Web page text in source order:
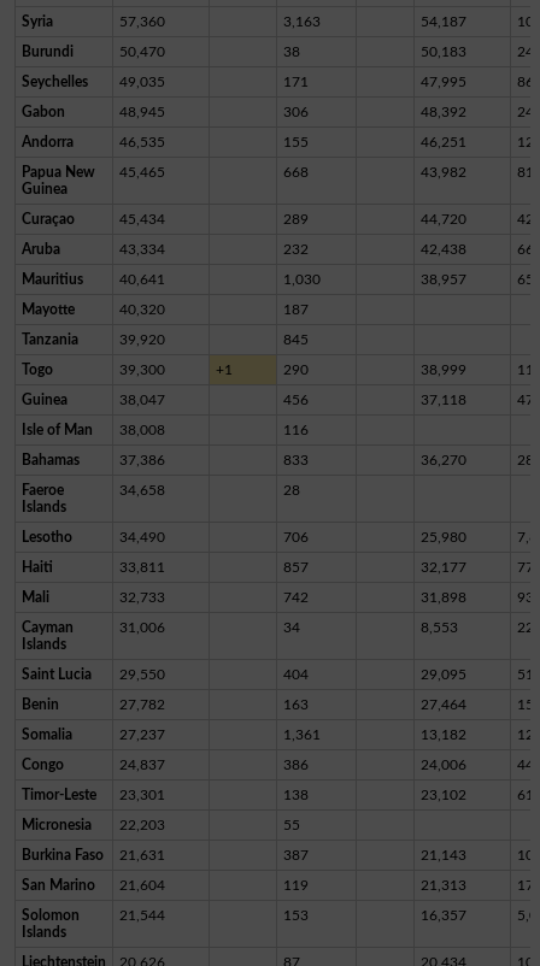
Syria 57,360 3,163 54,187 10
Burundi 50,470 38 50,183
Seychelles 49,035 171 47,995
Gabon 48,945 306 48,392
Andorra 46,535 155 46,251
Papua New
Guinea
45,465 668 43,982
Curaçao 45,434 289 44,720
Aruba 43,334 232 42,438
Mauritius 40,641 1,030 38,957
Mayotte 40,320 187
Tanzania 39,920 845
Togo 39,300 +1 290 38,999 11
Guinea 38,047 456 37,118
Isle of Man 38,008 116
Bahamas 37,386 833 36,270
Faeroe
Islands
34,658 28
Lesotho 34,490 706 25,980
Haiti 33,811 857 32,177
Mali 32,733 742 31,898 93
Cayman
Islands
31,006 34 8,553
Saint Lucia 29,550 404 29,095 51
Benin 27,782 163 27,464
Somalia 27,237 1,361 13,182
Congo 24,837 386 24,006
Timor-Leste 23,301 138 23,102 61
Micronesia 22,203 55
Burkina Faso 21,631 387 21,143
San Marino 21,604 119 21,313
Solomon
Islands
21,544 153 16,357
Liechtenstein 20,626 87 20,434